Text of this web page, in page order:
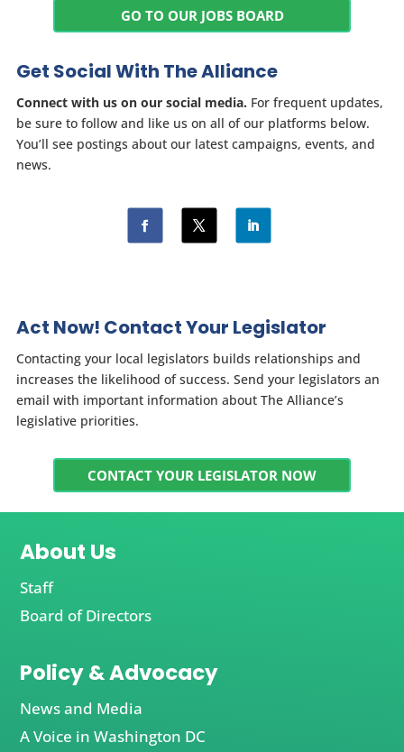
GO TO OUR JOBS BOARD
Get Social With The Alliance
Connect with us on our social media. For frequent updates,
be sure to follow and like us on all of our platforms below.
You’ll see postings about our latest campaigns, events, and
news.
Act Now! Contact Your Legislator
Contacting your local legislators builds relationships and
increases the likelihood of success. Send your legislators an
email with important information about The Alliance’s
legislative priorities.
CONTACT YOUR LEGISLATOR NOW
About Us
Staff
Board of Directors
Policy & Advocacy
News and Media
A Voice in Washington DC